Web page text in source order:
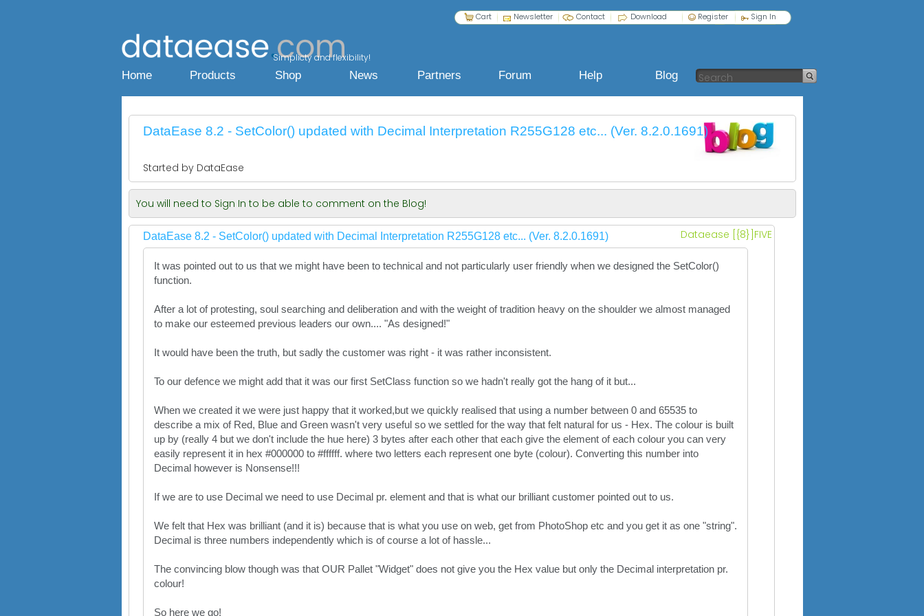
Simplicty and flexibility!
Cart Newsletter Contact Download Register Sign In
Home Products Shop News Partners Forum Help Blog
DataEase 8.2 - SetColor() updated with Decimal Interpretation R255G128 etc... (Ver. 8.2.0.1691)
Started by DataEase
You will need to Sign In to be able to comment on the Blog!
DataEase 8.2 - SetColor() updated with Decimal Interpretation R255G128 etc... (Ver. 8.2.0.1691)
It was pointed out to us that we might have been to technical and not particularly user friendly when we designed the SetColor()
function.
After a lot of protesting, soul searching and deliberation and with the weight of tradition heavy on the shoulder we almost managed
to make our esteemed previous leaders our own.... "As designed!"
It would have been the truth, but sadly the customer was right - it was rather inconsistent.
To our defence we might add that it was our first SetClass function so we hadn't really got the hang of it but...
When we created it we were just happy that it worked,but we quickly realised that using a number between 0 and 65535 to
describe a mix of Red, Blue and Green wasn't very useful so we settled for the way that felt natural for us - Hex. The colour is built
up by (really 4 but we don't include the hue here) 3 bytes after each other that each give the element of each colour you can very
easily represent it in hex #000000 to #ffffff. where two letters each represent one byte (colour). Converting this number into
Decimal however is Nonsense!!!
If we are to use Decimal we need to use Decimal pr. element and that is what our brilliant customer pointed out to us.
We felt that Hex was brilliant (and it is) because that is what you use on web, get from PhotoShop etc and you get it as one "string".
Decimal is three numbers independently which is of course a lot of hassle...
The convincing blow though was that OUR Pallet "Widget" does not give you the Hex value but only the Decimal interpretation pr.
colour!
So here we go!
Dataease [{8}]FIVE